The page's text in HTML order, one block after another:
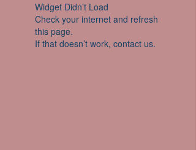
Widget Didn’t Load
Check your internet and refresh
this page.
If that doesn’t work, contact us.